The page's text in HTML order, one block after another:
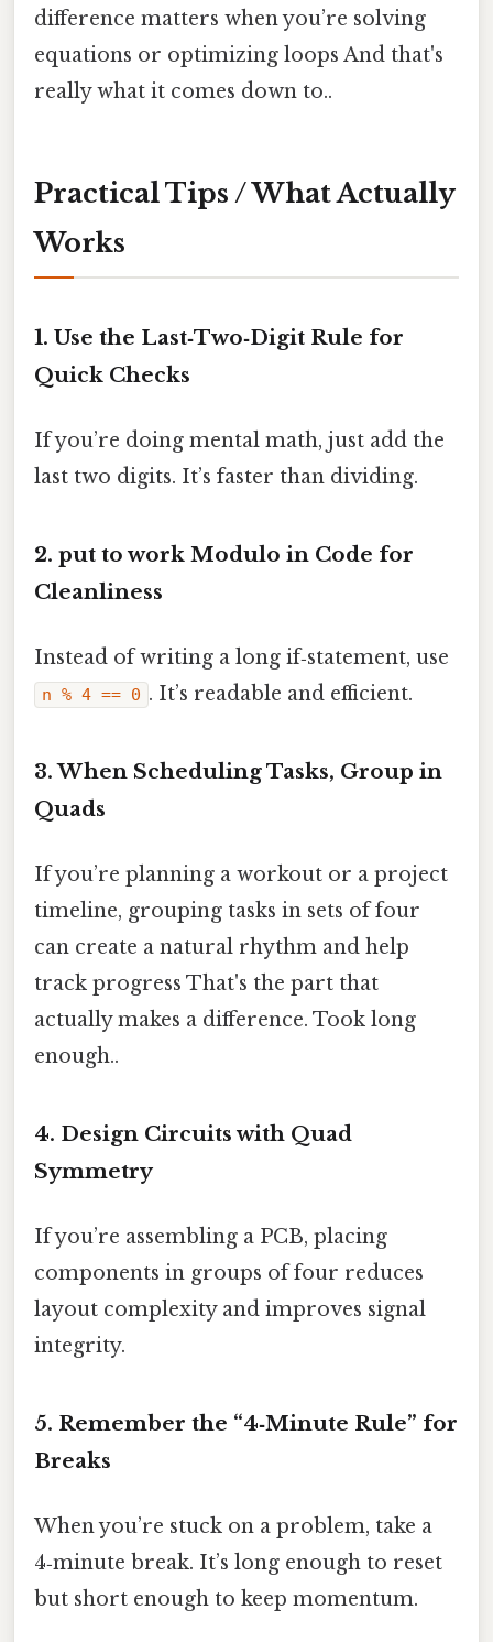
difference matters when you’re solving
equations or optimizing loops And that's
really what it comes down to..
Practical Tips / What Actually
Works
1. Use the Last‑Two‑Digit Rule for
Quick Checks
If you’re doing mental math, just add the
last two digits. It’s faster than dividing.
2. put to work Modulo in Code for
Cleanliness
Instead of writing a long if‑statement, use
n % 4 == 0 . It’s readable and efficient.
3. When Scheduling Tasks, Group in
Quads
If you’re planning a workout or a project
timeline, grouping tasks in sets of four
can create a natural rhythm and help
track progress That's the part that
actually makes a difference. Took long
enough..
4. Design Circuits with Quad
Symmetry
If you’re assembling a PCB, placing
components in groups of four reduces
layout complexity and improves signal
integrity.
5. Remember the “4‑Minute Rule” for
Breaks
When you’re stuck on a problem, take a
4‑minute break. It’s long enough to reset
but short enough to keep momentum.